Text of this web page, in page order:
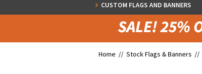
CUSTOM FLAGS AND BANNERS
Home // Stock Flags & Banners //